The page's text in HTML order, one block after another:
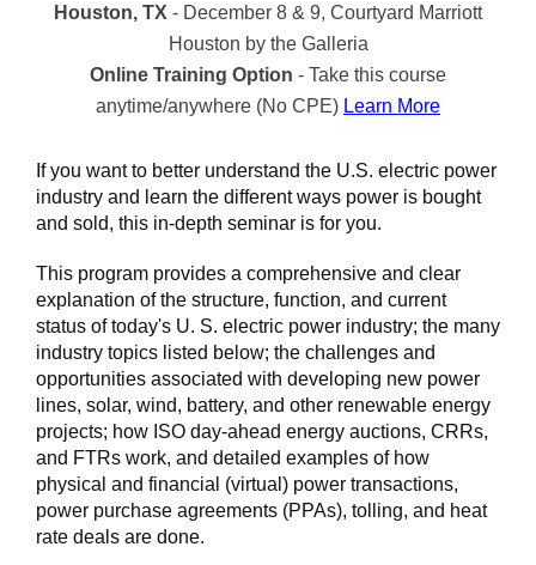
Houston, TX - December 8 & 9, Courtyard Marriott
Houston by the Galleria
Online Training Option - Take this course
anytime/anywhere (No CPE) Learn More
If you want to better understand the U.S. electric power
industry and learn the different ways power is bought
and sold, this in-depth seminar is for you.
This program provides a comprehensive and clear
explanation of the structure, function, and current
status of today's U. S. electric power industry; the many
industry topics listed below; the challenges and
opportunities associated with developing new power
lines, solar, wind, battery, and other renewable energy
projects; how ISO day-ahead energy auctions, CRRs,
and FTRs work, and detailed examples of how
physical and financial (virtual) power transactions,
power purchase agreements (PPAs), tolling, and heat
rate deals are done.